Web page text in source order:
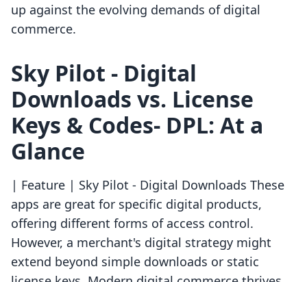
up against the evolving demands of digital
commerce.
Sky Pilot ‑ Digital
Downloads vs. License
Keys & Codes‑ DPL: At a
Glance
| Feature | Sky Pilot ‑ Digital Downloads